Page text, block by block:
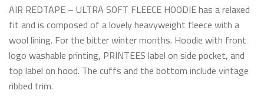
AIR REDTAPE – ULTRA SOFT FLEECE HOODIE has a relaxed
fit and is composed of a lovely heavyweight fleece with a
wool lining. For the bitter winter months. Hoodie with front
logo washable printing, PRINTEES label on side pocket, and
top label on hood. The cuffs and the bottom include vintage
ribbed trim.